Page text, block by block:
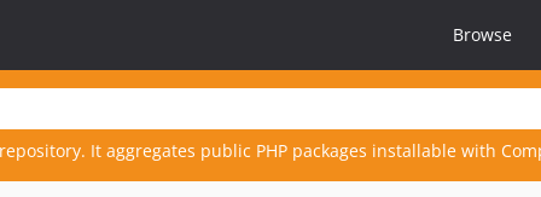
Browse
It aggregates public PHP packages installable with